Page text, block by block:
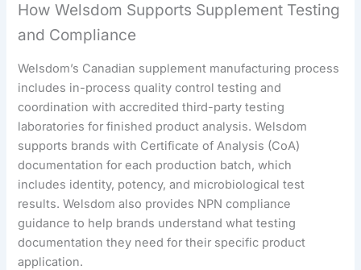
How Welsdom Supports Supplement Testing
and Compliance
Welsdom’s Canadian supplement manufacturing process
includes in-process quality control testing and
coordination with accredited third-party testing
laboratories for finished product analysis. Welsdom
supports brands with Certificate of Analysis (CoA)
documentation for each production batch, which
includes identity, potency, and microbiological test
results. Welsdom also provides NPN compliance
guidance to help brands understand what testing
documentation they need for their specific product
application.